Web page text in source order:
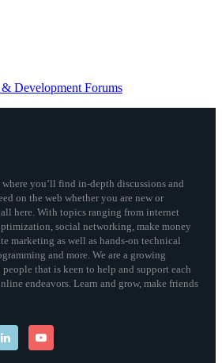
Development Forums
where you’ll find in-depth discussions and
on the web whether you are new or
here. With topics ranging from internet
social networking, make money
marketing as well as hands-on technical
and more. We are a growing
that is keen to help and support each
endeavors. Learn and grow, make friends